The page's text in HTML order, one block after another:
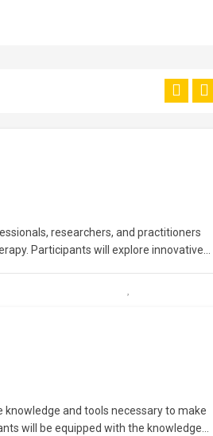
researchers, and practitioners
Participants will explore innovative
and tools necessary to make
will be equipped with the knowledge